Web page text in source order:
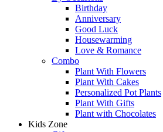
Birthday
Anniversary
Good Luck
Housewarming
Love & Romance
Combo
Plant With Flowers
Plant With Cakes
Personalized Pot Plants
Plant With Gifts
Plant with Chocolates
Kids Zone